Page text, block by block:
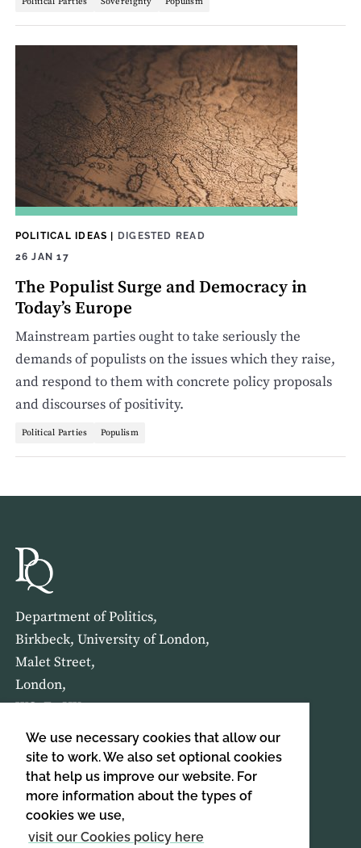
We use necessary cookies that allow our
site to work. We also set optional cookies
that help us improve our website. For
more information about the types of
cookies we use,
visit our Cookies policy here
POLITICAL IDEAS | DIGESTED READ
26 JAN 17
The Populist Surge and Democracy in
Today’s Europe
Mainstream parties ought to take seriously the
demands of populists on the issues which they raise,
and respond to them with concrete policy proposals
and discourses of positivity.
Political Parties Populism
Department of Politics,
Birkbeck, University of London,
Malet Street,
London,
WC1E 7HX
HOME ABOUT US
SIGN UP TO OUR NEWSLETTER